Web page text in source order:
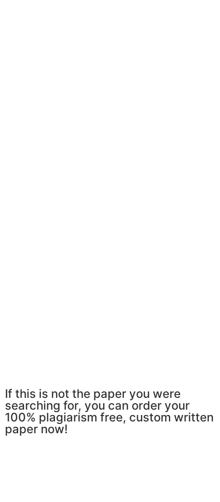
If this is not the paper you were
searching for, you can order your
100% plagiarism free, custom written
paper now!